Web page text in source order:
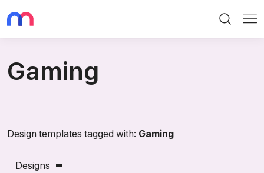
Gaming
Design templates tagged with: Gaming
Designs